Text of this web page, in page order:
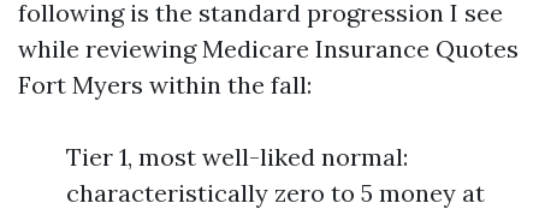
following is the standard progression I see
while reviewing Medicare Insurance Quotes
Fort Myers within the fall:
Tier 1, most well-liked normal:
characteristically zero to 5 money at